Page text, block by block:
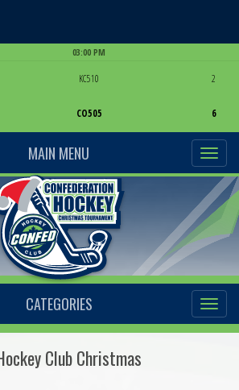
03:00 PM
KC510
CO505
2
6
MAIN MENU
CATEGORIES
Club Christmas